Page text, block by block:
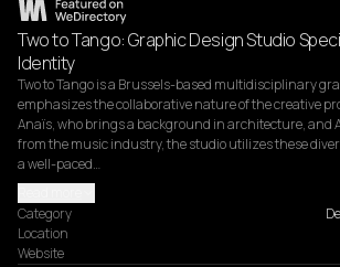
Two to Tango: Graphic Design Studio
Identity
Two to Tango is a Brussels-based multidisciplinary
emphasizes the collaborative nature of the creative
Anaïs, who brings a background in architecture, and
from the music industry, the studio utilizes these
a well-paced…
Category
Location
Website